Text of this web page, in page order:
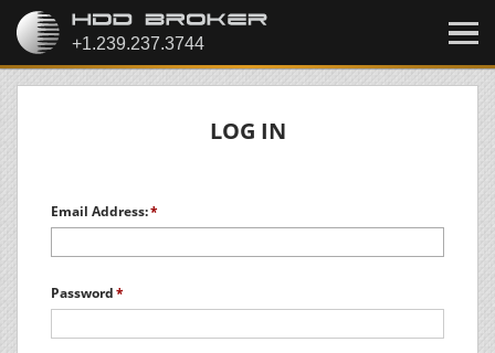
LOG IN
Email Address:
Password